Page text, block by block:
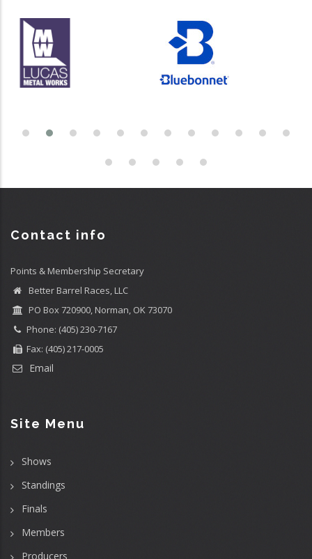
Contact info
Points & Membership Secretary
Better Barrel Races, LLC
PO Box 720900, Norman, OK 73070
Phone: (405) 230-7167
Fax: (405) 217-0005
Email
Site Menu
Shows
Standings
Finals
Members
Producers